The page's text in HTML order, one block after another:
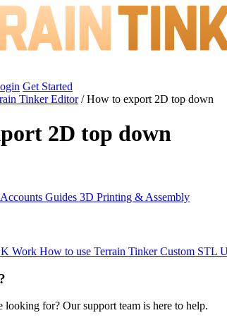
Get Started
Tinker Editor / How to export 2D top down
2D top down
Accounts Guides 3D Printing & Assembly
Work How to use Terrain TinkerCustom STL
for? Our support team is here to help.